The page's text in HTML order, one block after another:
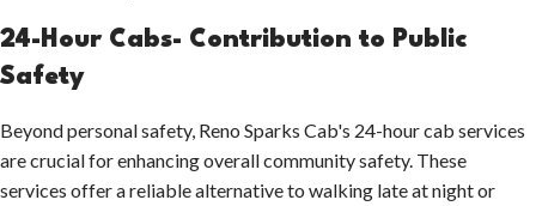
24-Hour Cabs- Contribution to Public
Safety
Beyond personal safety, Reno Sparks Cab's 24-hour cab services
are crucial for enhancing overall community safety. These
services offer a reliable alternative to walking late at night or